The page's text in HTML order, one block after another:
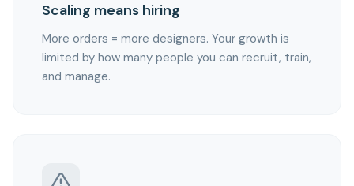
Scaling means hiring
More orders = more designers. Your growth is
limited by how many people you can recruit, train,
and manage.